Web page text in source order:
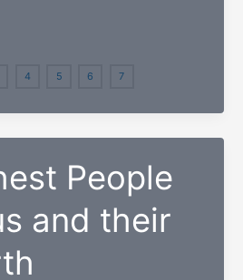
4 5 6 7
People
and their